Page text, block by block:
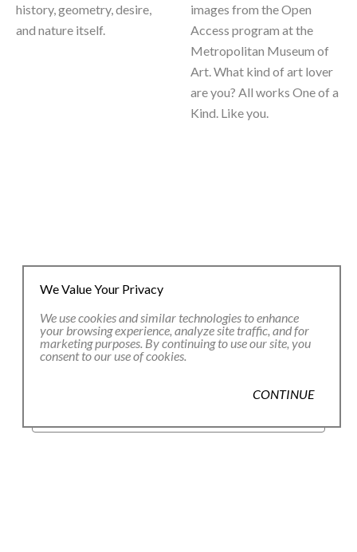
history, geometry, desire,
and nature itself.
images from the Open
Access program at the
Metropolitan Museum of
Art. What kind of art lover
are you? All works One of a
Kind. Like you.
JOIN OUR EMAIL LIST
We Value Your Privacy
We use cookies and similar technologies to enhance
your browsing experience, analyze site traffic, and for
marketing purposes. By continuing to use our site, you
consent to our use of cookies.
CONTINUE